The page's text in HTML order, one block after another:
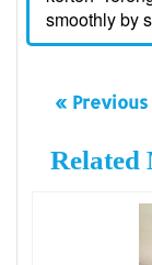
smoothly by
« Previous
Related